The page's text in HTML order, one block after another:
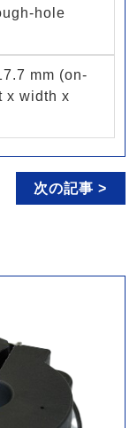
hole
mm (on-
x width x
次の記事 >